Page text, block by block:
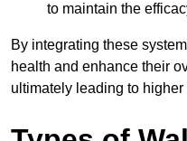
to maintain the
By integrating these
health and enhance their
ultimately leading to